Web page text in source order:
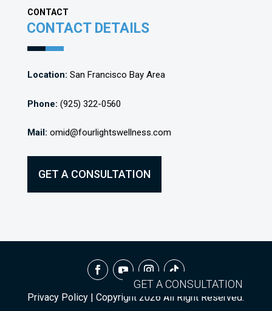
CONTACT
CONTACT DETAILS
Location: San Francisco Bay Area
Phone: (925) 322-0560
Mail: omid@fourlightswellness.com
GET A CONSULTATION
GET A CONSULTATION
Privacy Policy | Copyright2026 All Right Reserved.